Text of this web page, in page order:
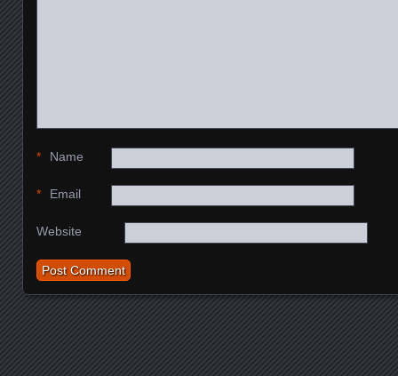
Name
*
Email
*
Website